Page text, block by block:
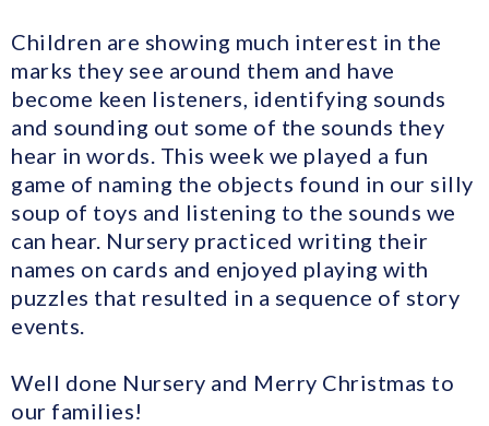
Children are showing much interest in the
marks they see around them and have
become keen listeners, identifying sounds
and sounding out some of the sounds they
hear in words. This week we played a fun
game of naming the objects found in our silly
soup of toys and listening to the sounds we
can hear. Nursery practiced writing their
names on cards and enjoyed playing with
puzzles that resulted in a sequence of story
events.
Well done Nursery and Merry Christmas to
our families!